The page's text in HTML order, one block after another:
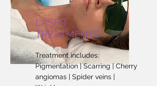
LASER
TREATMENTS
Treatment includes:
Pigmentation | Scarring | Cherry
angiomas | Spider veins |